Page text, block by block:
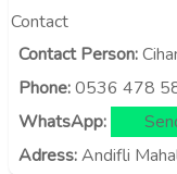
Contact
Contact Person:
Phone:0536 478
WhatsApp:
Adress:Andifli